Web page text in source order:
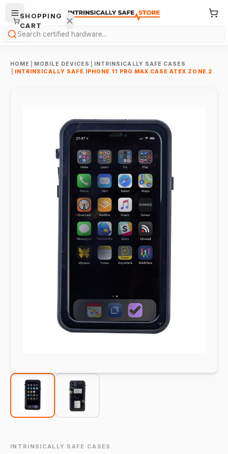
Search
HOME MOBILE DEVICES
INTRINSICALLY SAFE CASES
INTRINSICALLY SAFE IPHONE 11 PRO MAX CASE ATEX ZONE 2
INTRINSICALLY SAFE CASES
SHOPPING
CART